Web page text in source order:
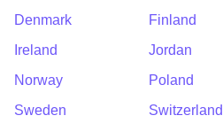
Denmark
Finland
Ireland
Jordan
Norway
Poland
Sweden
Switzerland